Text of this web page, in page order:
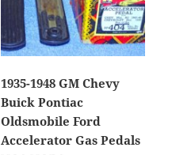
1935-1948 GM Chevy
Buick Pontiac
Oldsmobile Ford
Accelerator Gas Pedals